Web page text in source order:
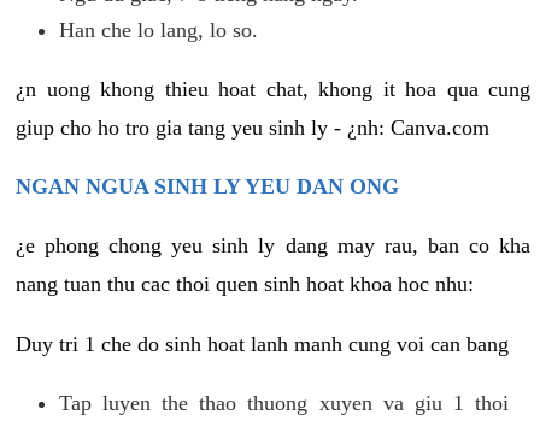
Han che lo lang, lo so.
¿n uong khong thieu hoat chat, khong it hoa qua cung
giup cho ho tro gia tang yeu sinh ly - ¿nh: Canva.com
NGAN NGUA SINH LY YEU DAN ONG
¿e phong chong yeu sinh ly dang may rau, ban co kha
nang tuan thu cac thoi quen sinh hoat khoa hoc nhu:
Duy tri 1 che do sinh hoat lanh manh cung voi can bang
Tap luyen the thao thuong xuyen va giu 1 thoi